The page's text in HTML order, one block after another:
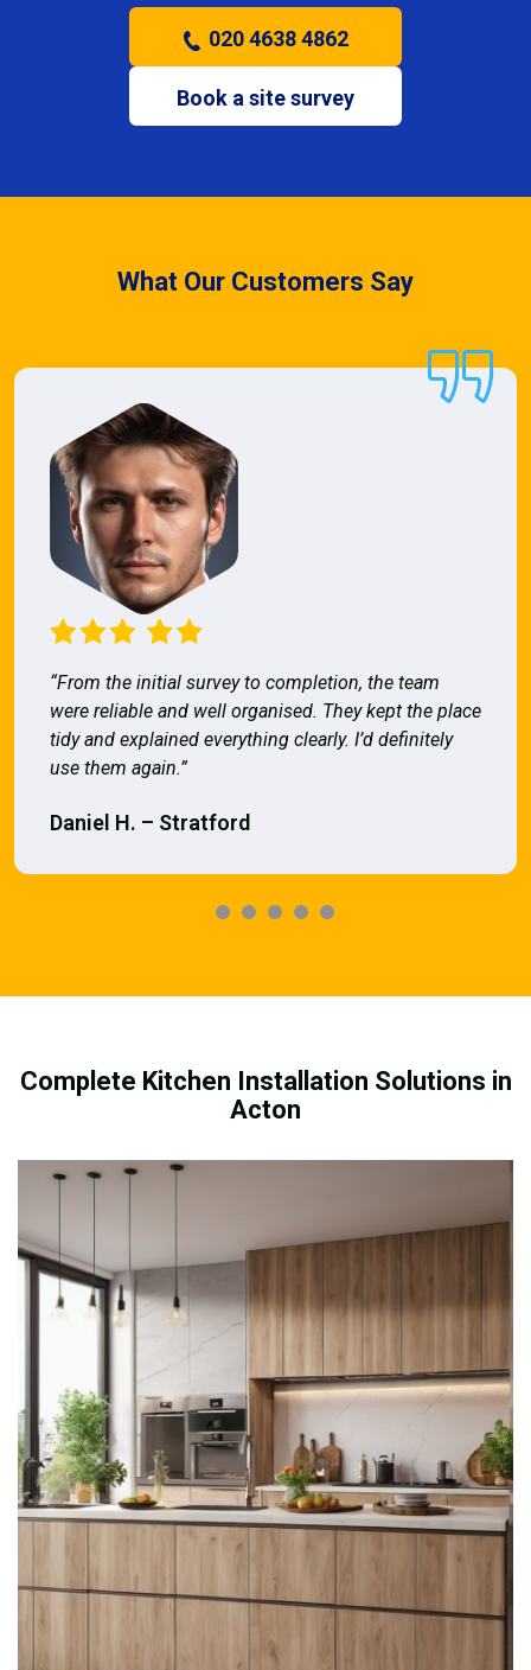
020 4638 4862
Book a site survey
What Our Customers Say
“From the initial survey to completion, the team
were reliable and well organised. They kept the place
tidy and explained everything clearly. I’d definitely
use them again.”
Daniel H. – Stratford
Complete Kitchen Installation Solutions in
Acton